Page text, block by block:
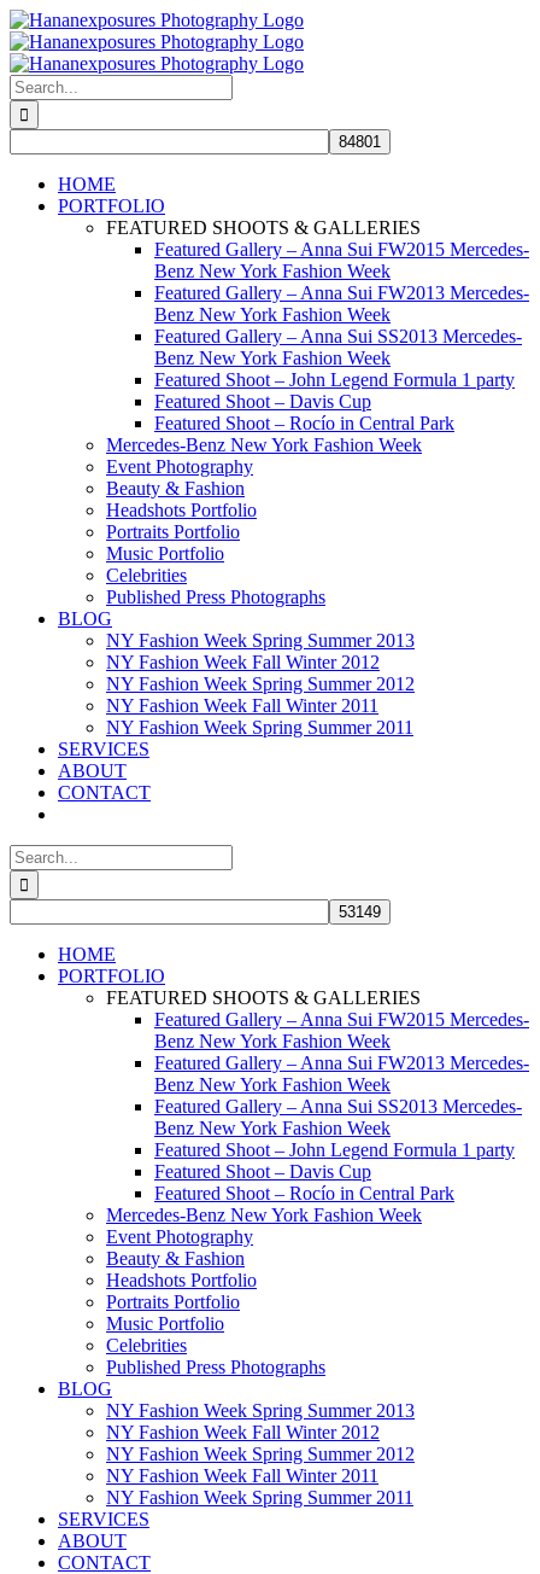
Skip
to
content
Search
for:
HOME
PORTFOLIO
FEATURED SHOOTS & GALLERIES
Featured Gallery – Anna Sui FW2015 Mercedes-
Benz New York Fashion Week
Featured Gallery – Anna Sui FW2013 Mercedes-
Benz New York Fashion Week
Featured Gallery – Anna Sui SS2013 Mercedes-
Benz New York Fashion Week
Featured Shoot – John Legend Formula 1 party
Featured Shoot – Davis Cup
Featured Shoot – Rocío in Central Park
Mercedes-Benz New York Fashion Week
Event Photography
Beauty & Fashion
Headshots Portfolio
Portraits Portfolio
Music Portfolio
Celebrities
Published Press Photographs
BLOG
NY Fashion Week Spring Summer 2013
NY Fashion Week Fall Winter 2012
NY Fashion Week Spring Summer 2012
NY Fashion Week Fall Winter 2011
NY Fashion Week Spring Summer 2011
SERVICES
ABOUT
CONTACT
Search
for:
HOME
PORTFOLIO
FEATURED SHOOTS & GALLERIES
Featured Gallery – Anna Sui FW2015 Mercedes-
Benz New York Fashion Week
Featured Gallery – Anna Sui FW2013 Mercedes-
Benz New York Fashion Week
Featured Gallery – Anna Sui SS2013 Mercedes-
Benz New York Fashion Week
Featured Shoot – John Legend Formula 1 party
Featured Shoot – Davis Cup
Featured Shoot – Rocío in Central Park
Mercedes-Benz New York Fashion Week
Event Photography
Beauty & Fashion
Headshots Portfolio
Portraits Portfolio
Music Portfolio
Celebrities
Published Press Photographs
BLOG
NY Fashion Week Spring Summer 2013
NY Fashion Week Fall Winter 2012
NY Fashion Week Spring Summer 2012
NY Fashion Week Fall Winter 2011
NY Fashion Week Spring Summer 2011
SERVICES
ABOUT
CONTACT